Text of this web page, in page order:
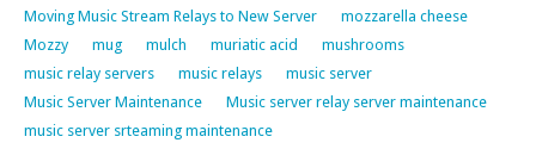
Moving Music Stream Relays to New Server
mozzarella cheese
Mozzy
mug mulch muriatic acid
mushrooms
music relay servers
music relays
music server
Music Server Maintenance
Music server relay server maintenance
music server srteaming maintenance